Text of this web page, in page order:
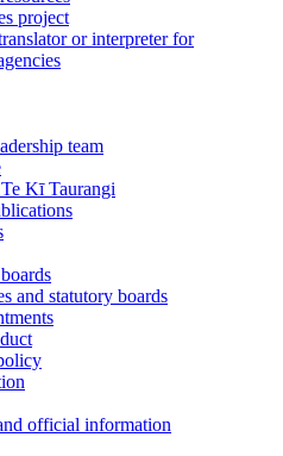
project
or interpreter for
team
Kī Taurangi
and statutory boards
official information